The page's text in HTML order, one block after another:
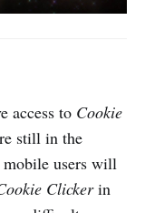
access to Cookie
still in the
users will
Clickerin